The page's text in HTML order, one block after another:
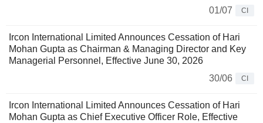
01/07
CI
Ircon International Limited Announces Cessation of Hari
Mohan Gupta as Chairman & Managing Director and Key
Managerial Personnel, Effective June 30, 2026
30/06
CI
Ircon International Limited Announces Cessation of Hari
Mohan Gupta as Chief Executive Officer Role, Effective